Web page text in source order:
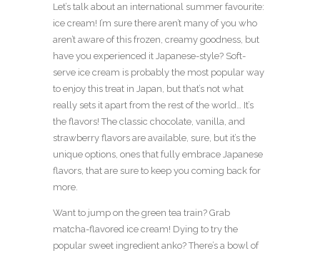
Let’s talk about an international summer favourite:
ice cream! I’m sure there aren’t many of you who
aren’t aware of this frozen, creamy goodness, but
have you experienced it Japanese-style? Soft-
serve ice cream is probably the most popular way
to enjoy this treat in Japan, but that’s not what
really sets it apart from the rest of the world… It’s
the flavors! The classic chocolate, vanilla, and
strawberry flavors are available, sure, but it’s the
unique options, ones that fully embrace Japanese
flavors, that are sure to keep you coming back for
more.
Want to jump on the green tea train? Grab
matcha-flavored ice cream! Dying to try the
popular sweet ingredient anko? There’s a bowl of